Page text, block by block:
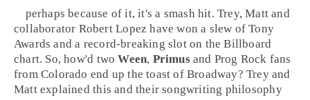
perhaps because of it, it's a smash hit. Trey, Matt and
collaborator Robert Lopez have won a slew ofTony
Awards and a record-breaking slot on theBillboard
chart. So, how'd twoWeen, Primusand Prog Rock fans
fromColorado end up the toast of Broadway? Trey and
Matt explained this and their songwriting philosophy